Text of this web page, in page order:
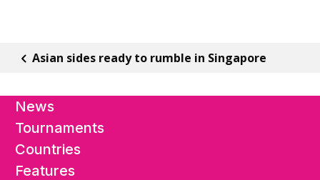
Asian sides ready to rumble in Singapore
News
Tournaments
Countries
Features